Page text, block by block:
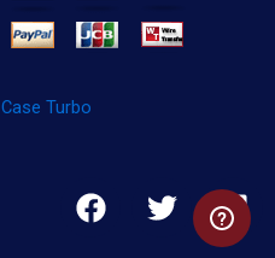
Case Turbo
F
a
T
w
L
i
n